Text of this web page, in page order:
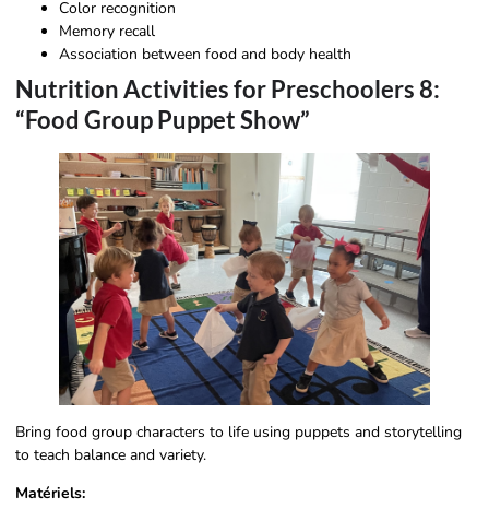
Color recognition
Memory recall
Association between food and body health
Nutrition Activities for Preschoolers 8:
“Food Group Puppet Show”
Bring food group characters to life using puppets and storytelling
to teach balance and variety.
Matériels: